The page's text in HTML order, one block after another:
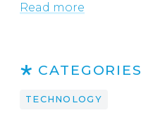
Read more
CATEGORIES
TECHNOLOGY